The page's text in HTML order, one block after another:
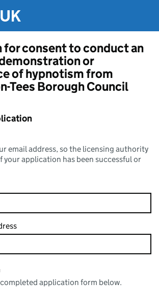
consent to conduct an
or
of hypnotism from
Tees Borough Council
email address, so the licensing authority
your application has been successful or
application form below.